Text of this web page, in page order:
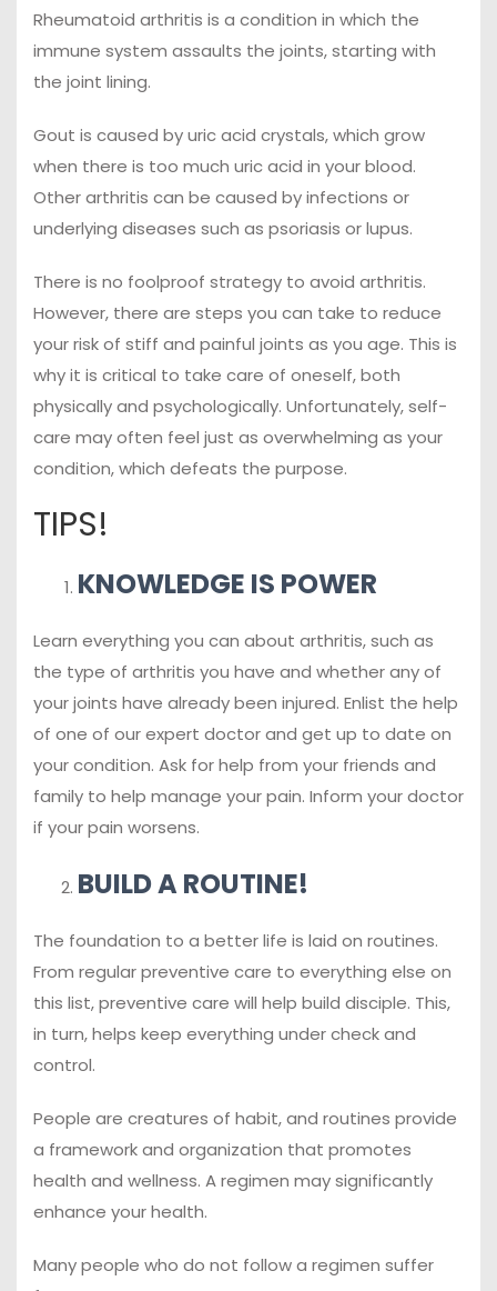
Rheumatoid arthritis is a condition in which the
immune system assaults the joints, starting with
the joint lining.
Gout is caused by uric acid crystals, which grow
when there is too much uric acid in your blood.
Other arthritis can be caused by infections or
underlying diseases such as psoriasis or lupus.
There is no foolproof strategy to avoid arthritis.
However, there are steps you can take to reduce
your risk of stiff and painful joints as you age. This is
why it is critical to take care of oneself, both
physically and psychologically. Unfortunately, self-
care may often feel just as overwhelming as your
condition, which defeats the purpose.
TIPS!
KNOWLEDGE IS POWER
Learn everything you can about arthritis, such as
the type of arthritis you have and whether any of
your joints have already been injured. Enlist the help
of one of our expert doctor and get up to date on
your condition. Ask for help from your friends and
family to help manage your pain. Inform your doctor
if your pain worsens.
BUILD A ROUTINE!
The foundation to a better life is laid on routines.
From regular preventive care to everything else on
this list, preventive care will help build disciple. This,
in turn, helps keep everything under check and
control.
People are creatures of habit, and routines provide
a framework and organization that promotes
health and wellness. A regimen may significantly
enhance your health.
Many people who do not follow a regimen suffer